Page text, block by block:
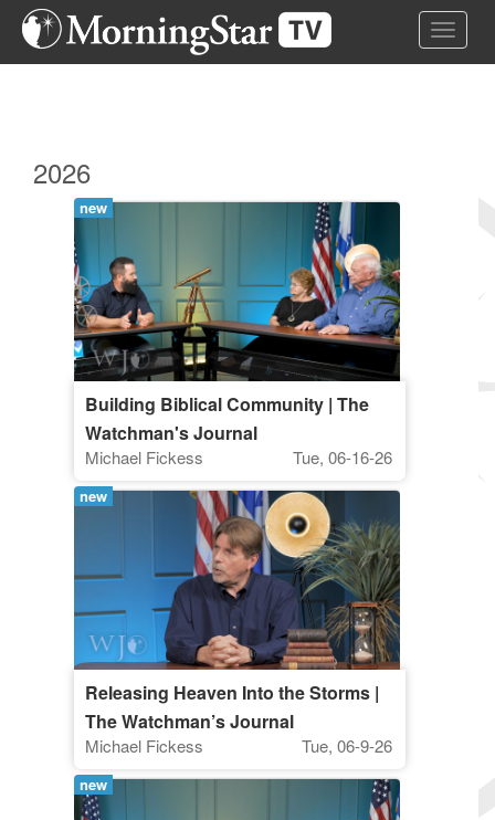
Skip
Toggle
2026
new
Building Biblical Community | The
Watchman's Journal
Michael Fickess Tue, 06-16-26
new
Releasing Heaven Into the Storms |
The Watchman’s Journal
Michael Fickess Tue, 06-9-26
new